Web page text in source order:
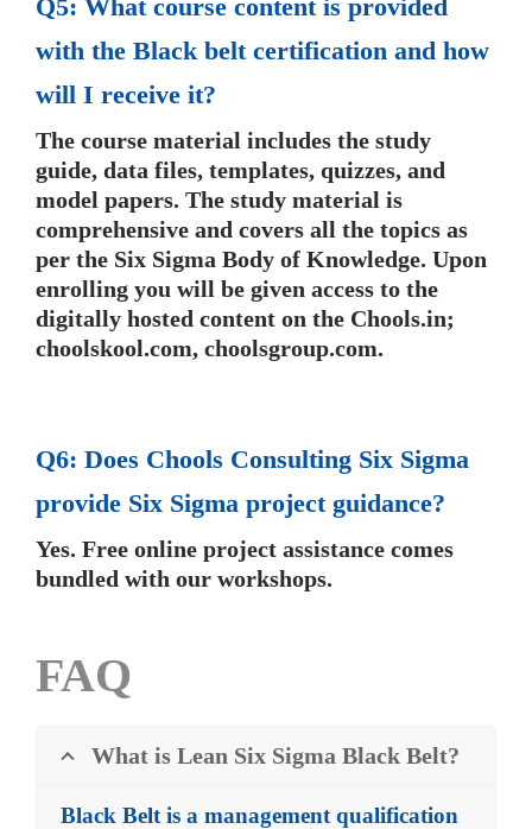
Q5: What course content is provided
with the Black belt certification and how
will I receive it?
The course material includes the study
guide, data files, templates, quizzes, and
model papers. The study material is
comprehensive and covers all the topics as
per the Six Sigma Body of Knowledge. Upon
enrolling you will be given access to the
digitally hosted content on the Chools.in;
choolskool.com, choolsgroup.com.
Q6: Does Chools Consulting Six Sigma
provide Six Sigma project guidance?
Yes. Free online project assistance comes
bundled with our workshops.
FAQ
What is Lean Six Sigma Black Belt?
Black Belt is a management qualification